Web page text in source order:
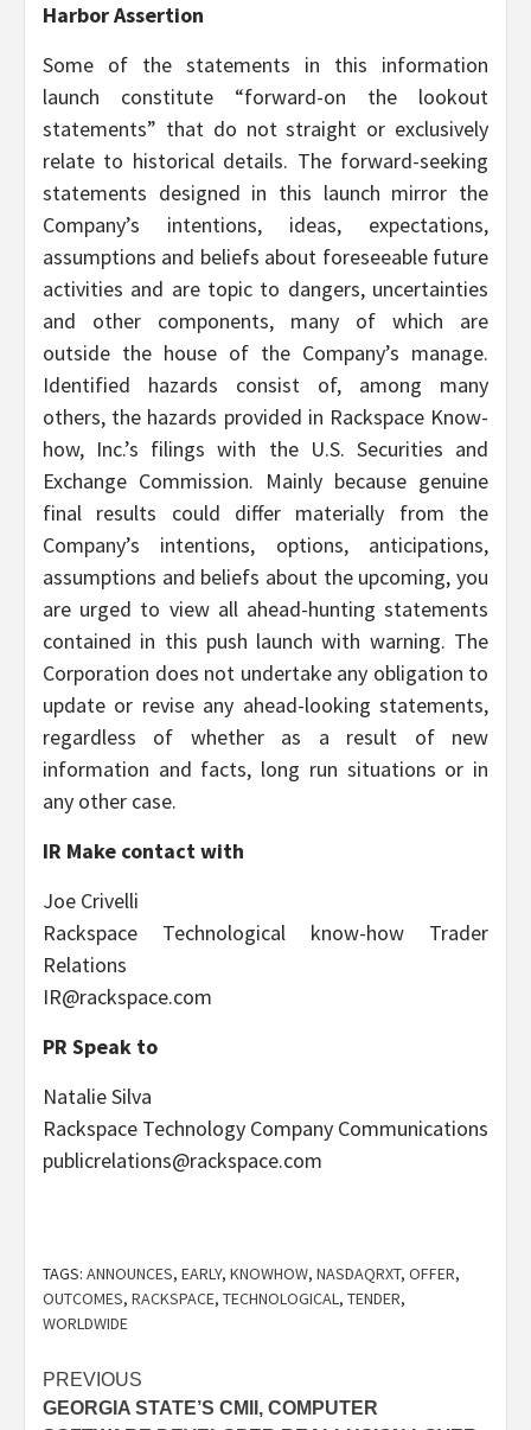
Harbor Assertion
Some of the statements in this information
launch constitute “forward-on the lookout
statements” that do not straight or exclusively
relate to historical details. The forward-seeking
statements designed in this launch mirror the
Company’s intentions, ideas, expectations,
assumptions and beliefs about foreseeable future
activities and are topic to dangers, uncertainties
and other components, many of which are
outside the house of the Company’s manage.
Identified hazards consist of, among many
others, the hazards provided in Rackspace Know-
how, Inc.’s filings with the U.S. Securities and
Exchange Commission. Mainly because genuine
final results could differ materially from the
Company’s intentions, options, anticipations,
assumptions and beliefs about the upcoming, you
are urged to view all ahead-hunting statements
contained in this push launch with warning. The
Corporation does not undertake any obligation to
update or revise any ahead-looking statements,
regardless of whether as a result of new
information and facts, long run situations or in
any other case.
IR Make contact with
Joe Crivelli
Rackspace Technological know-how Trader
Relations
IR@rackspace.com
PR Speak to
Natalie Silva
Rackspace Technology Company Communications
publicrelations@rackspace.com
TAGS: ANNOUNCES, EARLY, KNOWHOW, NASDAQRXT, OFFER,
OUTCOMES, RACKSPACE, TECHNOLOGICAL, TENDER,
WORLDWIDE
Post
PREVIOUS
GEORGIA STATE’S CMII, COMPUTER